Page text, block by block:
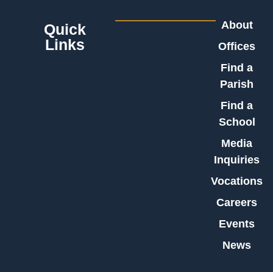
Quick
Links
About
Offices
Find a
Parish
Find a
School
Media
Inquiries
Vocations
Careers
Events
News